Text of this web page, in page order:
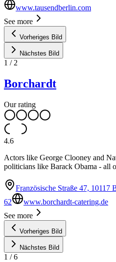
www.tausendberlin.com
See more
Vorheriges Bild
Nächstes Bild
1 / 2
Borchardt
Our rating
4.6
Actors like George Clooney and
politicians like Barack Obama - all
Französische Straße 47, 10117
62
www.borchardt-catering.de
See more
Vorheriges Bild
Nächstes Bild
1 /6